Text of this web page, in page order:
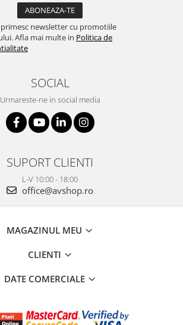
primesc newsletter cu promotiile
Afla mai multe in Politica de
SOCIAL
Urmareste-ne in social media
SUPORT CLIENTI
L-V 10:00 - 18:00
office@avshop.ro
MAGAZINUL MEU
CLIENTI
DATE COMERCIALE